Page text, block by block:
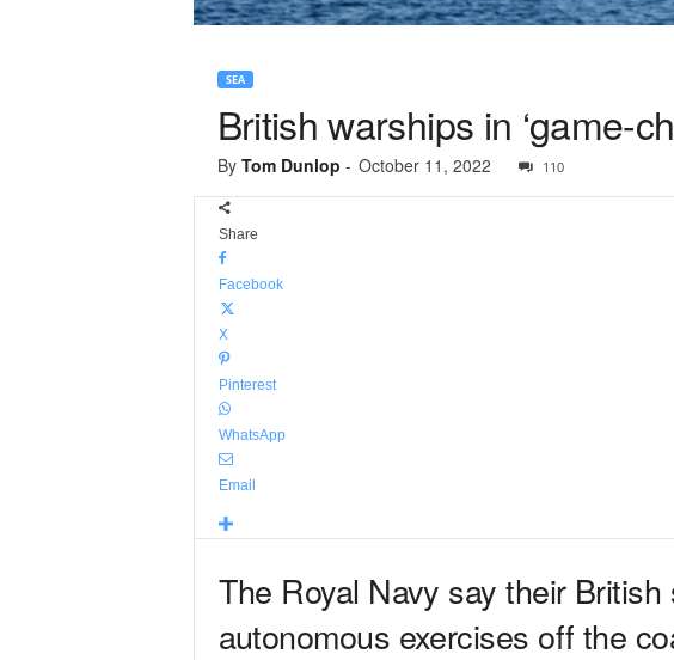
SEA
British warships in ‘game-
By Tom Dunlop - October 11, 2022 110
Share
Facebook
X
Pinterest
WhatsApp
Email
The Royal Navy say their British
autonomous exercises off the